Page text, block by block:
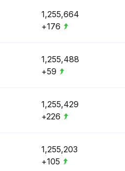
1,255,664
+176
1,255,488
+59
1,255,429
+226
1,255,203
+105